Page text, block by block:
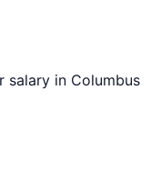
salary in Columbus